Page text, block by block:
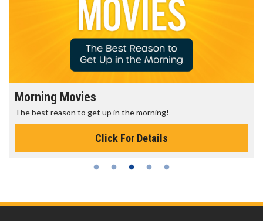
Morning Movies
The best reason to get up in the morning!
Click For Details